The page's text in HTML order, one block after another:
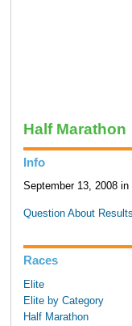
Half Marathon
Info
September 13, 2008 in
Question About
Races
Elite
Elite by Category
Half Marathon